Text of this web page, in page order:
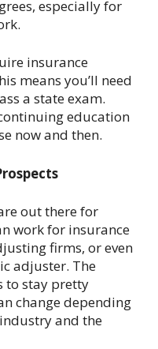
especially for
insurance
means you’ll need
a state exam.
education
now and then.
out there for
work for insurance
firms, or even
adjuster. The
to stay pretty
change depending
and the